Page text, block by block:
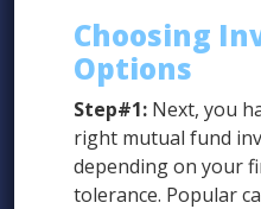
Choosing
Options
Step#1: Next, you
right mutual fund
depending on your
tolerance. Popular